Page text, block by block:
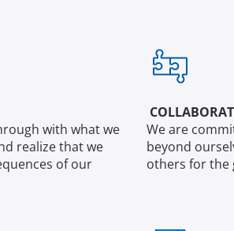
with what we
realize that we
of our
We are
beyond
others for the